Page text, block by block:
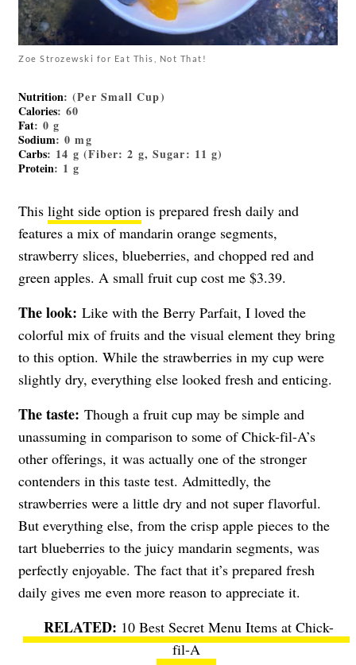
Zoe Strozewski for Eat This, Not That!
Nutrition: (Per Small Cup)
Calories: 60
Fat: 0 g
Sodium: 0 mg
Carbs: 14 g (Fiber: 2 g, Sugar: 11 g)
Protein: 1 g
This light side option is prepared fresh daily and
features a mix of mandarin orange segments,
strawberry slices, blueberries, and chopped red and
green apples. A small fruit cup cost me $3.39.
The look: Like with the Berry Parfait, I loved the
colorful mix of fruits and the visual element they bring
to this option. While the strawberries in my cup were
slightly dry, everything else looked fresh and enticing.
The taste: Though a fruit cup may be simple and
unassuming in comparison to some of Chick-fil-A’s
other offerings, it was actually one of the stronger
contenders in this taste test. Admittedly, the
strawberries were a little dry and not super flavorful.
But everything else, from the crisp apple pieces to the
tart blueberries to the juicy mandarin segments, was
perfectly enjoyable. The fact that it’s prepared fresh
daily gives me even more reason to appreciate it.
10 Best Secret Menu Items at Chick-
fil-A